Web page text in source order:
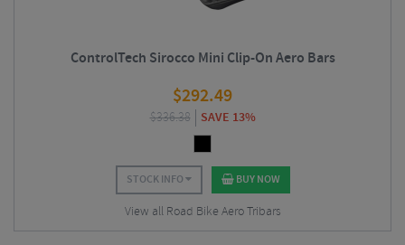
ControlTech Sirocco Mini Clip-On Aero Bars
$292.49
$336.38 SAVE 13%
STOCK INFO BUY NOW
View all Road Bike Aero Tribars